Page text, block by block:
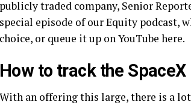
publicly traded company, Senior
special episode of our Equity podcast,
choice, or queue it up on YouTube here.
How to track the SpaceX
With an offering this large, there is a